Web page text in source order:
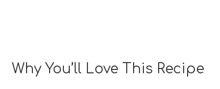
Why You’ll Love This Recipe